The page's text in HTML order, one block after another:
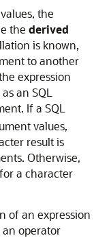
the
the derived
is known,
to another
expression
an SQL
If a SQL
values,
result is
Otherwise,
a character
of an expression
an operator